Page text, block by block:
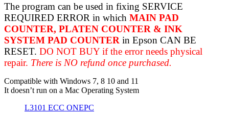
The program can be used in fixing SERVICE
REQUIRED ERROR in which MAIN PAD
COUNTER, PLATEN COUNTER & INK
SYSTEM PAD COUNTER in Epson CAN BE
RESET. DO NOT BUY if the error needs physical
repair. There is NO refund once purchased.
Compatible with Windows 7, 8 10 and 11
It doesn’t run on a Mac Operating System
L3101 ECC ONEPC